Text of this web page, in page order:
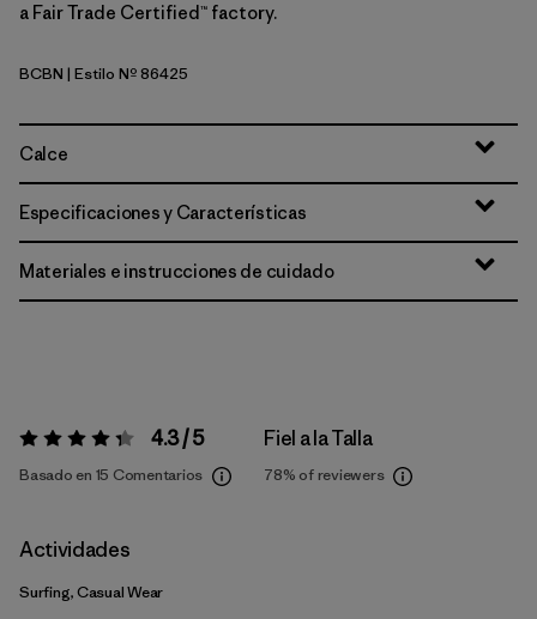
a Fair Trade Certified™ factory.
Bobcat Brown
BCBN | Estilo Nº 86425
Calce
Especificaciones y Características
Materiales e instrucciones de cuidado
Valoración:4.3 / 5 4.3 / 5
Basado en 15 Comentarios
Fiel a la Talla
78% of reviewers
Actividades
Surfing, Casual Wear